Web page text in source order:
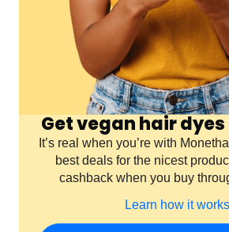
Get vegan hair
It’s real when you’re with
best deals for the nicest
cashback when you buy
Learn how it works